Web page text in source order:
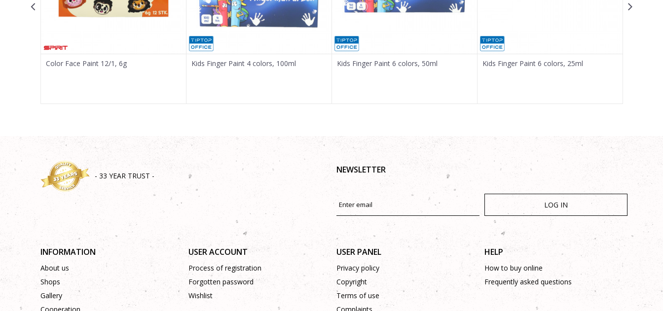
Color Face Paint 12/1, 6g Kids Finger Paint 4 colors, 100ml Kids Finger Paint 6 colors, 50ml Kids Finger Paint 6 colors, 25ml
- 33 YEAR TRUST -
NEWSLETTER
LOG IN
INFORMATION
About us
Shops
Gallery
USER ACCOUNT
Process of registration
Forgotten password
Wishlist
USER PANEL
Privacy policy
Copyright
Terms of use
HELP
How to buy online
Frequently asked questions